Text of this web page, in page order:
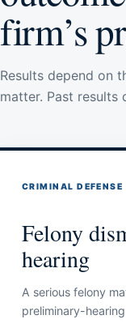
firm’s
Results depend on
matter. Past results
CRIMINAL DEFENSE
Felony
hearing
A serious felony
preliminary-